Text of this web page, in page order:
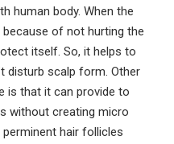
human body. When the
of not hurting the
itself. So, it helps to
disturb scalp form. Other
is that it can provide to
without creating micro
hair follicles